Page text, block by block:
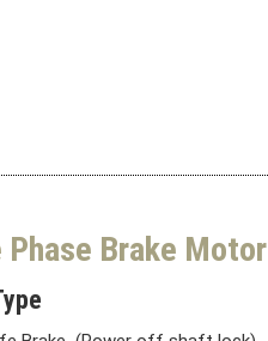
Phase Brake Motor